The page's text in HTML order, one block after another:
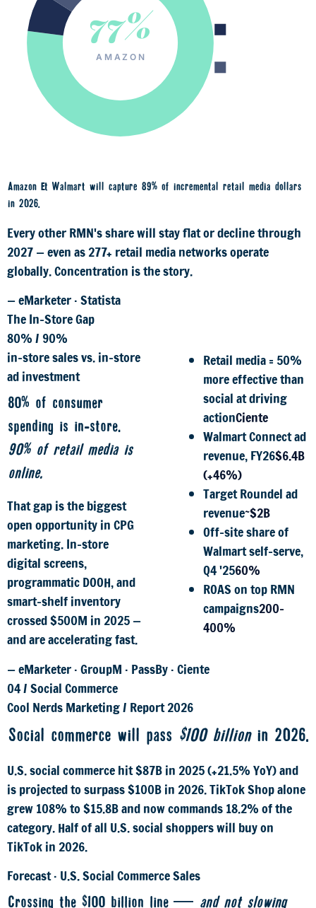
77%
AMAZON
Amazon & Walmart will capture 89% of incremental retail media dollars
in 2026.
Every other RMN's share will stay flat or decline through
2027 — even as 277+ retail media networks operate
globally. Concentration is the story.
— eMarketer · Statista
The In-Store Gap
80% / 90%
in-store sales vs. in-store
ad investment
80% of consumer
spending is in-store.
90% of retail media is
online.
That gap is the biggest
open opportunity in CPG
marketing. In-store
digital screens,
programmatic DOOH, and
smart-shelf inventory
crossed $500M in 2025 —
and are accelerating fast.
Retail media = 50%
more effective than
social at driving
actionCiente
Walmart Connect ad
revenue, FY26$6.4B
(+46%)
Target Roundel ad
revenue~$2B
Off-site share of
Walmart self-serve,
Q4 '2560%
ROAS on top RMN
campaigns200–
400%
— eMarketer · GroupM · PassBy · Ciente
04/Social Commerce
Cool Nerds Marketing/ Report 2026
Social commerce will pass $100 billionin 2026.
U.S. social commerce hit $87B in 2025 (+21.5% YoY) and
is projected to surpass $100B in 2026. TikTok Shop alone
grew 108% to $15.8B and now commands 18.2% of the
category. Half of all U.S. social shoppers will buy on
TikTok in 2026.
Forecast · U.S. Social Commerce Sales
Crossing the $100 billion line — and not slowing